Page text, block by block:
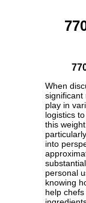
When
significant
play in
logistics
this
into
personal
knowing
help